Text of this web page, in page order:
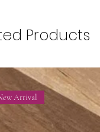
Products
Arrival